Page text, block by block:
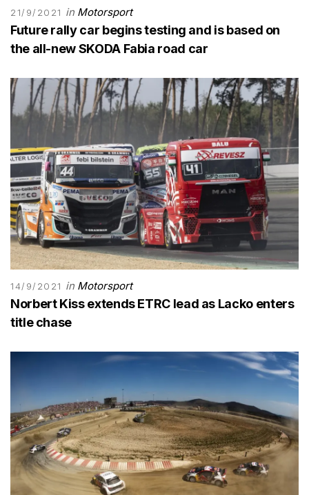
21/9/2021 in Motorsport
Future rally car begins testing and is based on
the all-new SKODA Fabia road car
14/9/2021 in Motorsport
Norbert Kiss extends ETRC lead as Lacko enters
title chase